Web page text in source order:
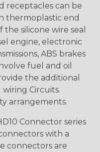
receptacles can be
thermoplastic end
silicone wire seal
engine, electronic
ABS brakes
fuel and oil
the additional
Circuits.
arrangements.
Connector series
with a
connectors are